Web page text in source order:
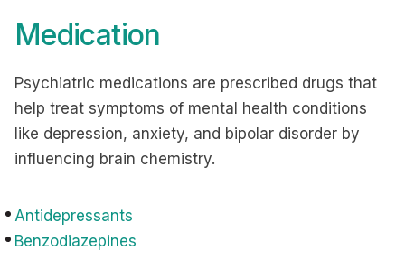
Medication
Psychiatric medications are prescribed drugs that
help treat symptoms of mental health conditions
like depression, anxiety, and bipolar disorder by
influencing brain chemistry.
Antidepressants
Benzodiazepines